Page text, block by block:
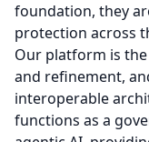
foundation, they
protection across
Our platform is
and refinement,
interoperable
functions as a